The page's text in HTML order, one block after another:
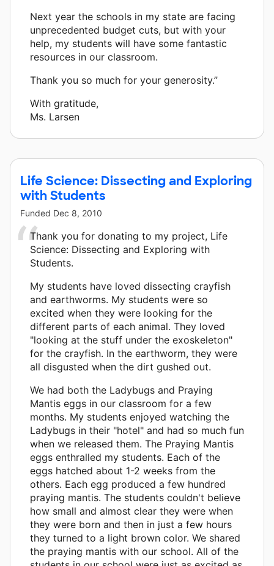
Next year the schools in my state are facing
unprecedented budget cuts, but with your
help, my students will have some fantastic
resources in our classroom.
Thank you so much for your generosity.”
With gratitude,
Ms. Larsen
Life Science: Dissecting and Exploring
with Students
Funded Dec 8, 2010
Thank you for donating to my project, Life
Science: Dissecting and Exploring with
Students.
My students have loved dissecting crayfish
and earthworms. My students were so
excited when they were looking for the
different parts of each animal. They loved
"looking at the stuff under the exoskeleton"
for the crayfish. In the earthworm, they were
all disgusted when the dirt gushed out.
We had both the Ladybugs and Praying
Mantis eggs in our classroom for a few
months. My students enjoyed watching the
Ladybugs in their "hotel" and had so much fun
when we released them. The Praying Mantis
eggs enthralled my students. Each of the
eggs hatched about 1-2 weeks from the
others. Each egg produced a few hundred
praying mantis. The students couldn't believe
how small and almost clear they were when
they were born and then in just a few hours
they turned to a light brown color. We shared
the praying mantis with our school. All of the